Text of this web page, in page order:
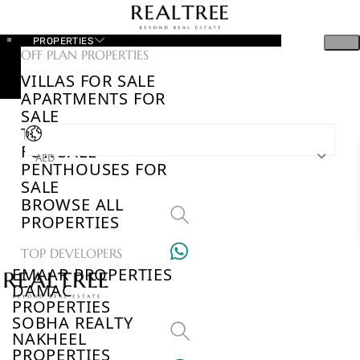
PROPERTIES
OFF PLAN PROPERTIES
VILLAS FOR SALE
APARTMENTS FOR
SALE
TOWNHOUSES
FOR SALE
PENTHOUSES FOR
SALE
BROWSE ALL
PROPERTIES
TOP DEVELOPERS
EMAAR PROPERTIES
DAMAC
PROPERTIES
SOBHA REALTY
NAKHEEL
PROPERTIES
AED